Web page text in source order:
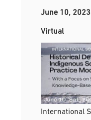
June 10, 2023
Virtual
International